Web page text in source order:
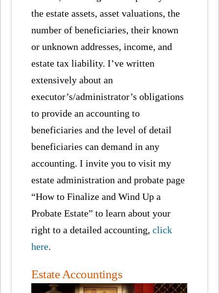
the estate assets, asset valuations, the
number of beneficiaries, their known
or unknown addresses, income, and
estate tax liability. I’ve written
extensively about an
executor’s/administrator’s obligations
to provide an accounting to
beneficiaries and the level of detail
beneficiaries can demand in any
accounting. I invite you to visit my
estate administration and probate page
“How to Finalize and Wind Up a
Probate Estate” to learn about your
right to a detailed accounting,click
here.
Estate Accountings